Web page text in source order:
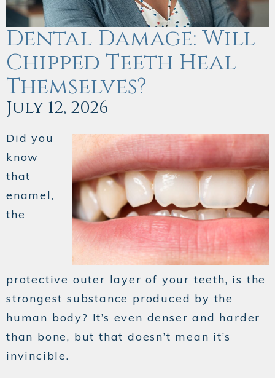
Dental Damage: Will
Chipped Teeth Heal
Themselves?
July 12, 2026
Did you
know
that
enamel,
the
protective outer layer of your teeth, is the
strongest substance produced by the
human body? It’s even denser and harder
than bone, but that doesn’t mean it’s
invincible.